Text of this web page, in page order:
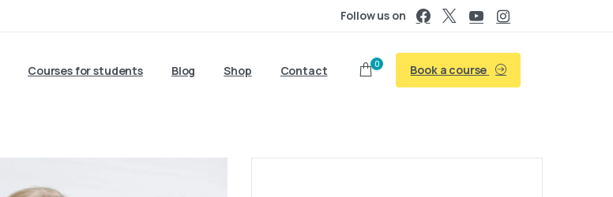
Follow us on
Courses for students Blog Shop Contact 0 Book a course